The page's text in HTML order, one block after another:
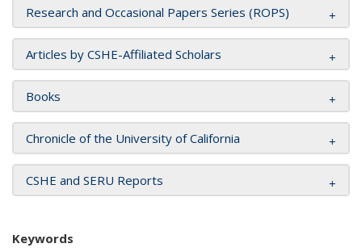
Research and Occasional Papers Series (ROPS)
Articles by CSHE-Affiliated Scholars
Books
Chronicle of the University of California
CSHE and SERU Reports
Keywords